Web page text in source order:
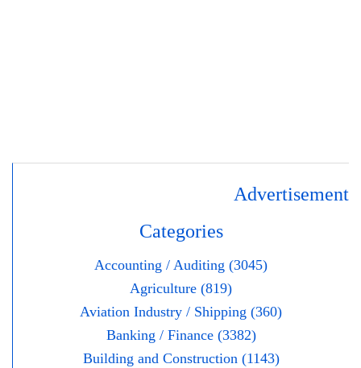
Advertisement
Categories
Accounting / Auditing (3045)
Agriculture (819)
Aviation Industry / Shipping (360)
Banking / Finance (3382)
Building and Construction (1143)